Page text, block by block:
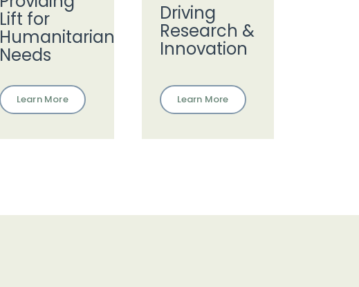
Lift for
Humanitarian
Needs
Learn More
Driving
Research &
Innovation
Learn More